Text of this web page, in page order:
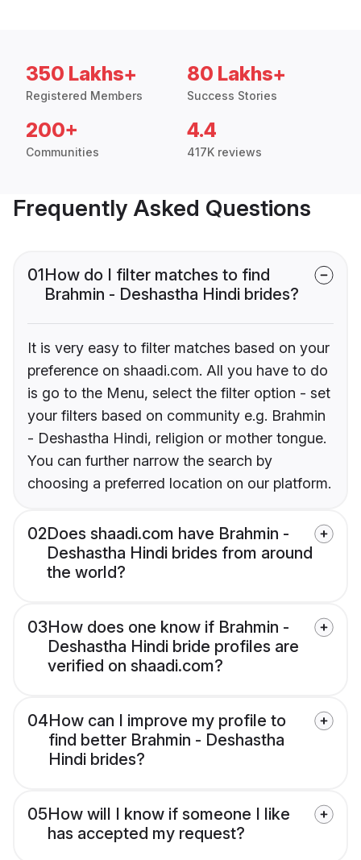
350 Lakhs+
Registered Members
80 Lakhs+
Success Stories
200+
Communities
4.4
417K reviews
Frequently Asked Questions
01How do I filter matches to find
Brahmin - Deshastha Hindi brides?
It is very easy to filter matches based on your
preference on shaadi.com. All you have to do
is go to the Menu, select the filter option - set
your filters based on community e.g. Brahmin
- Deshastha Hindi, religion or mother tongue.
You can further narrow the search by
choosing a preferred location on our platform.
02Does shaadi.com have Brahmin -
Deshastha Hindi brides from around
the world?
03How does one know if Brahmin -
Deshastha Hindi bride profiles are
verified on shaadi.com?
04How can I improve my profile to
find better Brahmin - Deshastha
Hindi brides?
05How will I know if someone I like
has accepted my request?